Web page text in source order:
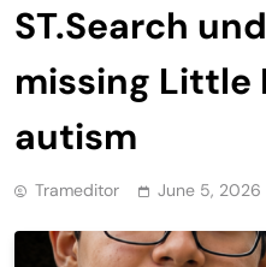
ST.Search
missing Little
autism
Trameditor June 5, 2026